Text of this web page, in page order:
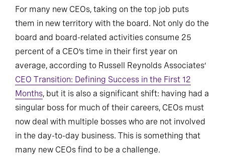
For many new CEOs, taking on the top job puts
them in new territory with the board. Not only do the
board and board-related activities consume 25
percent of a CEO’s time in their first year on
average, according to Russell Reynolds Associates’
CEO Transition: Defining Success in the First 12
Months, but it is also a significant shift: having had a
singular boss for much of their careers, CEOs must
now deal with multiple bosses who are not involved
in the day-to-day business. This is something that
many new CEOs find to be a challenge.